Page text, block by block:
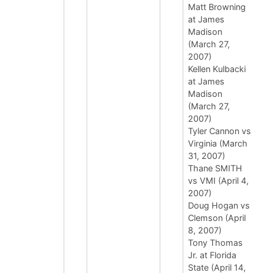
Matt Browning
at James
Madison
(March 27,
2007)
Kellen Kulbacki
at James
Madison
(March 27,
2007)
Tyler Cannon vs
Virginia (March
31, 2007)
Thane SMITH
vs VMI (April 4,
2007)
Doug Hogan vs
Clemson (April
8, 2007)
Tony Thomas
Jr. at Florida
State (April 14,